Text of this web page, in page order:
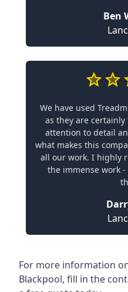
Ben
We have used
as they are
attention to detail
what makes this
all our work. I highly
the immense work
For more information
Blackpool, fill in the